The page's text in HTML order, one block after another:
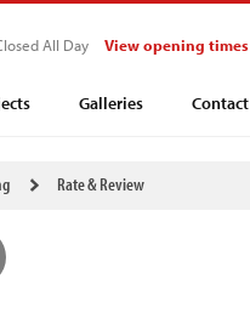
All Day View opening times
Galleries Contact
Rate & Review